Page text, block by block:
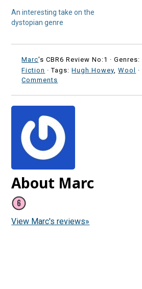
An interesting take on the
dystopian genre
Marc's CBR6 Review No:1 ·Genres:
Fiction · Tags:Hugh Howey,Wool ·
Comments
About Marc
View Marc's reviews»